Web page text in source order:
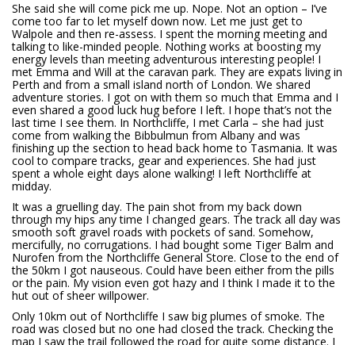
She said she will come pick me up. Nope. Not an option – I’ve
come too far to let myself down now. Let me just get to
Walpole and then re-assess. I spent the morning meeting and
talking to like-minded people. Nothing works at boosting my
energy levels than meeting adventurous interesting people! I
met Emma and Will at the caravan park. They are expats living in
Perth and from a small island north of London. We shared
adventure stories. I got on with them so much that Emma and I
even shared a good luck hug before I left. I hope that’s not the
last time I see them. In Northcliffe, I met Carla – she had just
come from walking the Bibbulmun from Albany and was
finishing up the section to head back home to Tasmania. It was
cool to compare tracks, gear and experiences. She had just
spent a whole eight days alone walking! I left Northcliffe at
midday.
It was a gruelling day. The pain shot from my back down
through my hips any time I changed gears. The track all day was
smooth soft gravel roads with pockets of sand. Somehow,
mercifully, no corrugations. I had bought some Tiger Balm and
Nurofen from the Northcliffe General Store. Close to the end of
the 50km I got nauseous. Could have been either from the pills
or the pain. My vision even got hazy and I think I made it to the
hut out of sheer willpower.
Only 10km out of Northcliffe I saw big plumes of smoke. The
road was closed but no one had closed the track. Checking the
map I saw the trail followed the road for quite some distance. I